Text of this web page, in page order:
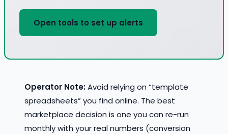
Open tools to set up alerts
Operator Note:Avoid relying on “template
spreadsheets” you find online. The best
marketplace decision is one you can re-run
monthly with your real numbers (conversion